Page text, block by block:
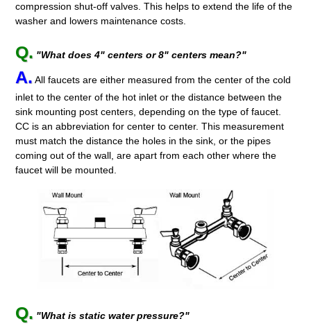
compression shut-off valves. This helps to extend the life of the
washer and lowers maintenance costs.
Q. "What does 4" centers or 8" centers mean?"
A. All faucets are either measured from the center of the cold
inlet to the center of the hot inlet or the distance between the
sink mounting post centers, depending on the type of faucet.
CC is an abbreviation for center to center. This measurement
must match the distance the holes in the sink, or the pipes
coming out of the wall, are apart from each other where the
faucet will be mounted.
Q. "What is static water pressure?"